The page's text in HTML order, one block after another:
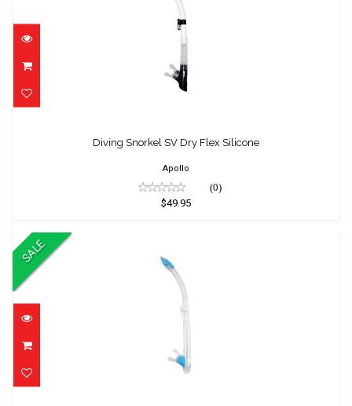
$49.95
Diving Snorkel SV Dry Flex Silicone
Apollo
(0)
$49.95
SALE